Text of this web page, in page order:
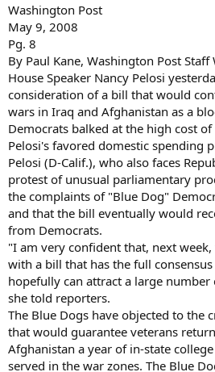
Washington Post
May 9, 2008
Pg. 8
By Paul Kane, Washington Post Staff
House Speaker Nancy Pelosi
consideration of a bill that would
wars in Iraq and Afghanistan as a
Democrats balked at the high cost
Pelosi's favored domestic spending
Pelosi (D-Calif.), who also faces
protest of unusual parliamentary
the complaints of "Blue Dog"
and that the bill eventually would
from Democrats.
"I am very confident that, next
with a bill that has the full
hopefully can attract a large number
she told reporters.
The Blue Dogs have objected to the
that would guarantee veterans
Afghanistan a year of in-state
served in the war zones. The Blue